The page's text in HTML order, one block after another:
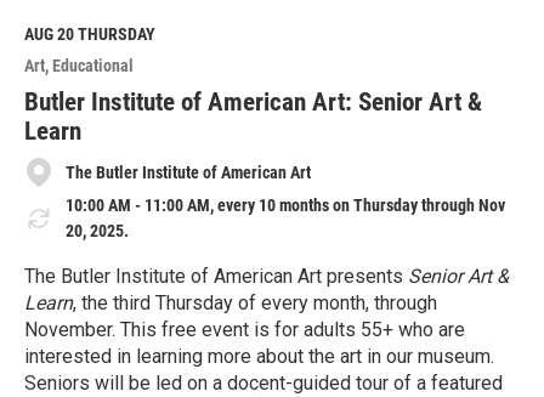
AUG 20THURSDAY
Art Educational
Butler Institute of American Art: Senior Art &
Learn
The Butler Institute of American Art
10:00 AM - 11:00 AM, every 10 months on Thursday through Nov
20, 2025.
The Butler Institute of American Art presents Senior Art &
Learn, the third Thursday of every month, through
November. This free event is for adults 55+ who are
interested in learning more about the art in our museum.
Seniors will be led on a docent-guided tour of a featured